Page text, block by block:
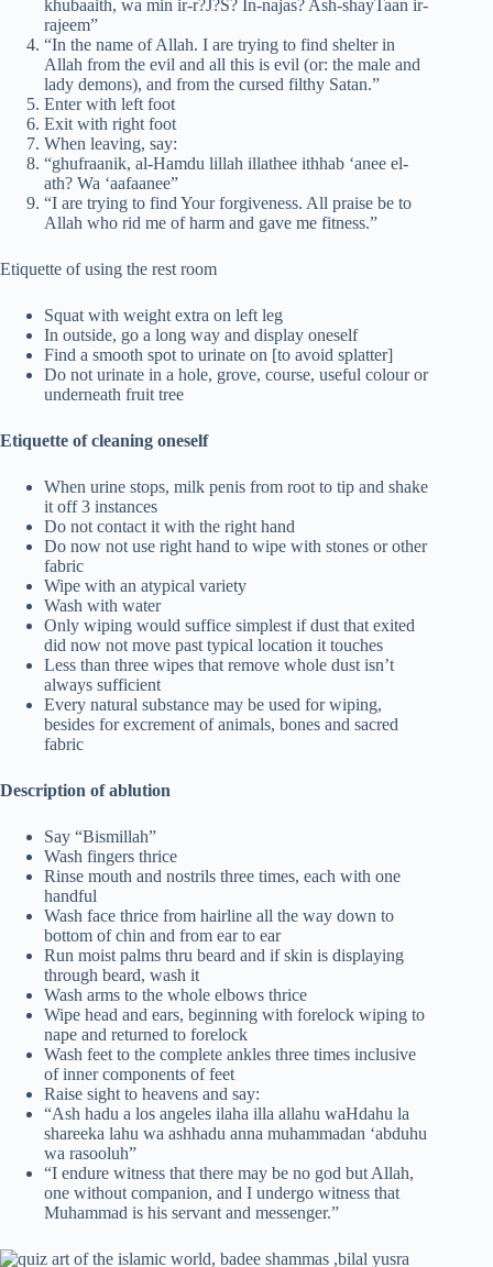
khubaaith, wa min ir-r?J?S? In-najas? Ash-shayTaan ir-
rajeem”
“In the name of Allah. I are trying to find shelter in
Allah from the evil and all this is evil (or: the male and
lady demons), and from the cursed filthy Satan.”
Enter with left foot
Exit with right foot
When leaving, say:
“ghufraanik, al-Hamdu lillah illathee ithhab ‘anee el-
ath? Wa ‘aafaanee”
“I are trying to find Your forgiveness. All praise be to
Allah who rid me of harm and gave me fitness.”
Etiquette of using the rest room
Squat with weight extra on left leg
In outside, go a long way and display oneself
Find a smooth spot to urinate on [to avoid splatter]
Do not urinate in a hole, grove, course, useful colour or
underneath fruit tree
Etiquette of cleaning oneself
When urine stops, milk penis from root to tip and shake
it off 3 instances
Do not contact it with the right hand
Do now not use right hand to wipe with stones or other
fabric
Wipe with an atypical variety
Wash with water
Only wiping would suffice simplest if dust that exited
did now not move past typical location it touches
Less than three wipes that remove whole dust isn’t
always sufficient
Every natural substance may be used for wiping,
besides for excrement of animals, bones and sacred
fabric
Description of ablution
Say “Bismillah”
Wash fingers thrice
Rinse mouth and nostrils three times, each with one
handful
Wash face thrice from hairline all the way down to
bottom of chin and from ear to ear
Run moist palms thru beard and if skin is displaying
through beard, wash it
Wash arms to the whole elbows thrice
Wipe head and ears, beginning with forelock wiping to
nape and returned to forelock
Wash feet to the complete ankles three times inclusive
of inner components of feet
Raise sight to heavens and say:
“Ash hadu a los angeles ilaha illa allahu waHdahu la
shareeka lahu wa ashhadu anna muhammadan ‘abduhu
wa rasooluh”
“I endure witness that there may be no god but Allah,
one without companion, and I undergo witness that
Muhammad is his servant and messenger.”